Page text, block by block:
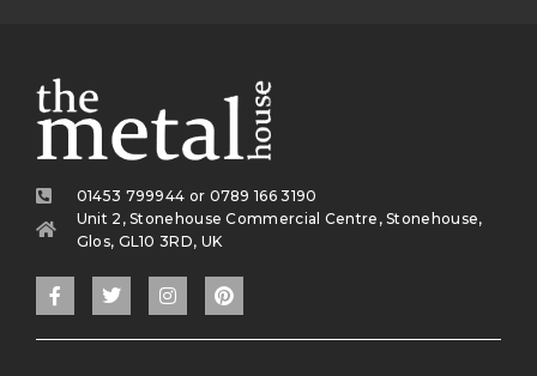
01453 799944 or 0789 166 3190
Unit 2, Stonehouse Commercial Centre, Stonehouse,
Glos, GL10 3RD, UK